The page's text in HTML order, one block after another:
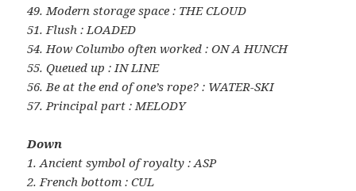
49. Modern storage space : THE CLOUD
51. Flush : LOADED
54. How Columbo often worked : ON A HUNCH
55. Queued up : IN LINE
56. Be at the end of one’s rope? : WATER-SKI
57. Principal part : MELODY
Down
1. Ancient symbol of royalty : ASP
2. French bottom : CUL